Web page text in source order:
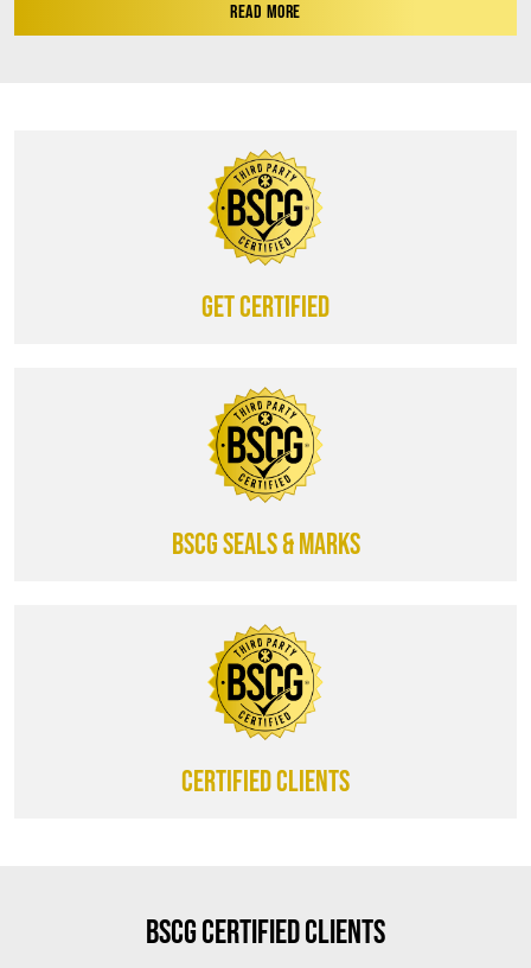
READ MORE
Get certified
BSCG SEALS & MARKS
CERTIFIED CLIENTS
BSCG Certified Clients